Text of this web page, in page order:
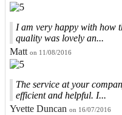
I am very happy with how
quality was lovely an...
Matt on 11/08/2016
The service at your
efficient and helpful. I...
Yvette Duncan on 16/07/2016